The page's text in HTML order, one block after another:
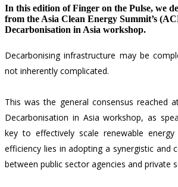
In this edition of Finger on the Pulse, we
from the Asia Clean Energy Summit’s
Decarbonisation in Asia workshop.
Decarbonising infrastructure may be
not inherently complicated.
This was the general consensus reached
Decarbonisation in Asia workshop, as
key to effectively scale renewable
efficiency lies in adopting a synergistic and
between public sector agencies and private